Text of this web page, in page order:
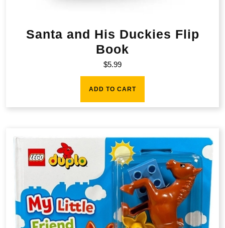
Santa and His Duckies Flip
Book
$5.99
ADD TO CART